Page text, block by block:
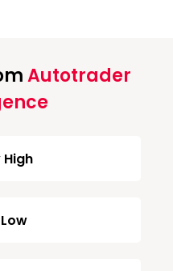
Autotrader
High